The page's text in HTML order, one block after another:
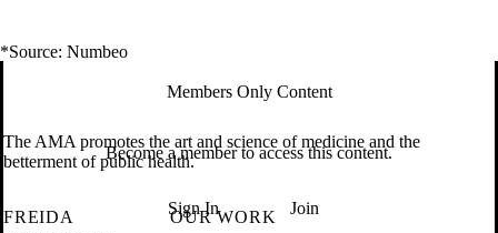
*Source: Numbeo
Members Only Content
Become a member to access this content.
Sign In Join
The AMA promotes the art and science of medicine and the
betterment of public health.
FREIDA
OUR WORK